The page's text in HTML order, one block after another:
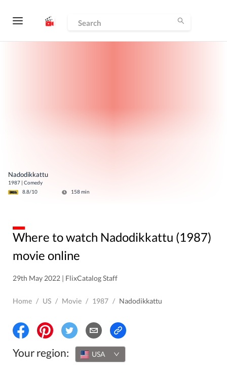
Nadodikkattu
1987 | Comedy
8.8/10 158min
Where to watch Nadodikkattu (1987)
movie online
29th May 2022 | FlixCatalog Staff
Home / US / Movie / 1987 / Nadodikkattu
Your region: USA